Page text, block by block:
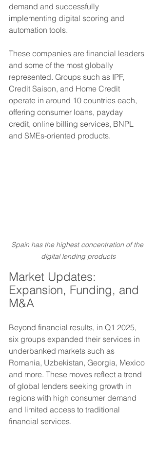
demand and successfully
implementing digital scoring and
automation tools.
These companies are financial leaders
and some of the most globally
represented. Groups such as IPF,
Credit Saison, and Home Credit
operate in around 10 countries each,
offering consumer loans, payday
credit, online billing services, BNPL
and SMEs-oriented products.
Spain has the highest concentration of the
digital lending products
Market Updates:
Expansion, Funding, and
M&A
Beyond financial results, in Q1 2025,
six groups expanded their services in
underbanked markets such as
Romania, Uzbekistan, Georgia, Mexico
and more. These moves reflect a trend
of global lenders seeking growth in
regions with high consumer demand
and limited access to traditional
financial services.